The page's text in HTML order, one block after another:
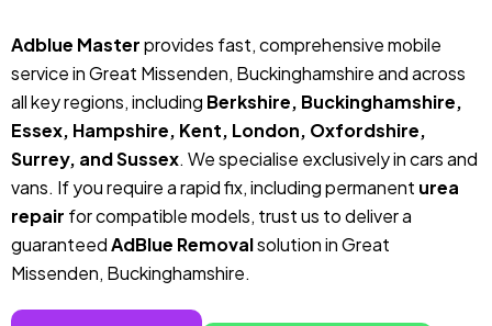
Adblue Masterprovides fast, comprehensive mobile
service in Great Missenden, Buckinghamshire and across
all key regions, including Berkshire, Buckinghamshire,
Essex, Hampshire, Kent, London, Oxfordshire,
Surrey, and Sussex. We specialise exclusively in cars and
vans. If you require a rapid fix, including permanent urea
repair for compatible models, trust us to deliver a
guaranteedAdBlue Removalsolution in Great
Missenden, Buckinghamshire.